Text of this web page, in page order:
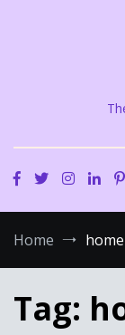
Home
Tag: